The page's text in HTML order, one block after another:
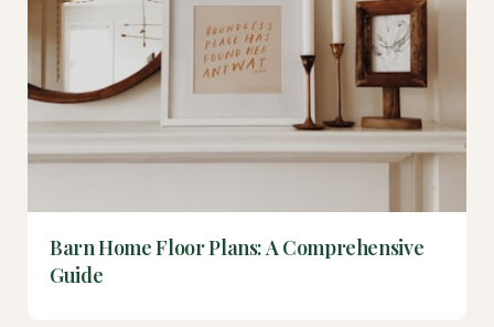
Barn Home Floor Plans: A Comprehensive
Guide